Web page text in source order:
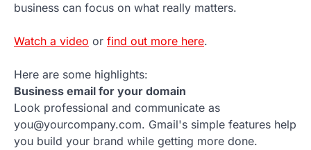
business can focus on what really matters.
Watch a video or find out more here.
Here are some highlights:
Business email for your domain
Look professional and communicate as
you@yourcompany.com. Gmail's simple features help
you build your brand while getting more done.